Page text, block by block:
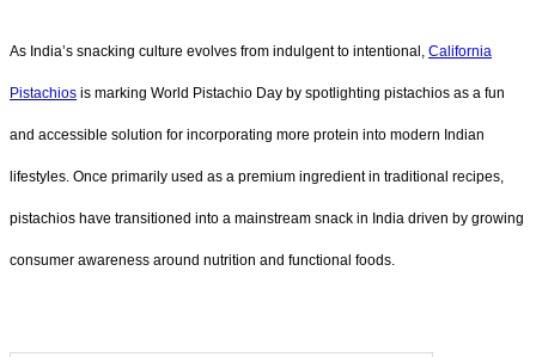
As India’s snacking culture evolves from indulgent to intentional, California
Pistachios is marking World Pistachio Day by spotlighting pistachios as a fun
and accessible solution for incorporating more protein into modern Indian
lifestyles. Once primarily used as a premium ingredient in traditional recipes,
pistachios have transitioned into a mainstream snack in India driven by growing
consumer awareness around nutrition and functional foods.